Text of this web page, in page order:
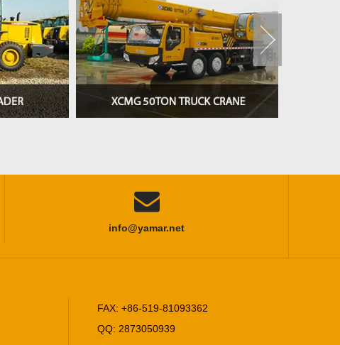

info@yamar.net
FAX: +86-519-81093362
QQ: 2873050939